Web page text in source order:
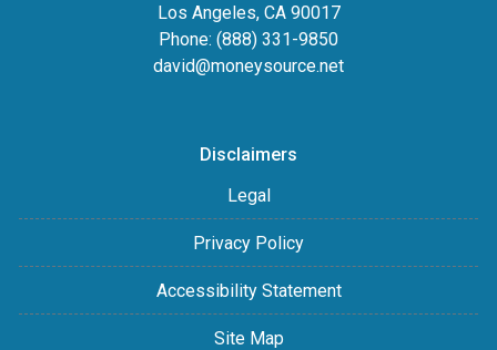
Los Angeles, CA 90017
Phone: (888) 331-9850
david@moneysource.net
Disclaimers
Legal
Privacy Policy
Accessibility Statement
Site Map